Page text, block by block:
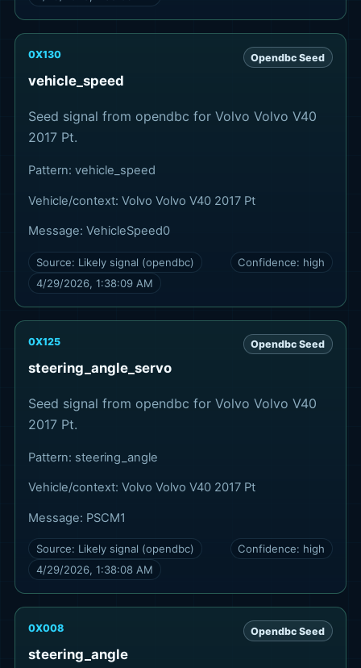
0X130
vehicle_speed
Opendbc Seed
Seed signal from opendbc for Volvo Volvo V40
2017 Pt.
Pattern: vehicle_speed
Vehicle/context: Volvo Volvo V40 2017 Pt
Message: VehicleSpeed0
Source: Likely signal (opendbc) Confidence: high
4/29/2026, 1:38:09 AM
0X125
steering_angle_servo
Opendbc Seed
Seed signal from opendbc for Volvo Volvo V40
2017 Pt.
Pattern: steering_angle
Vehicle/context: Volvo Volvo V40 2017 Pt
Message: PSCM1
Source: Likely signal (opendbc) Confidence: high
4/29/2026, 1:38:08 AM
0X008
steering_angle
Opendbc Seed